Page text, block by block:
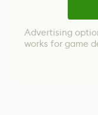
Advertising
works for game